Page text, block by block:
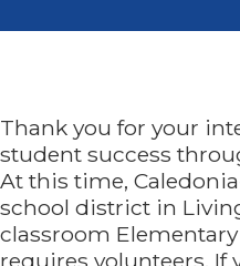
Thank you for your
student success
At this time,
school district in
classroom
requires volunteers. If